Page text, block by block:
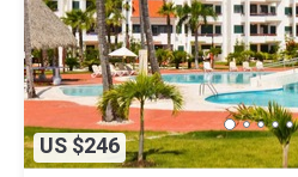
US $246